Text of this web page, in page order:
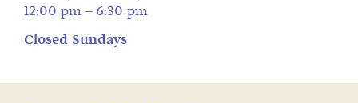
12:00 pm – 6:30 pm
Closed Sundays